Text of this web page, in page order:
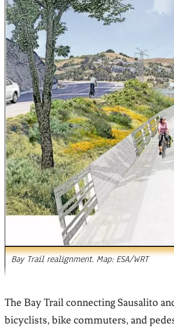
Bay Trail realignment. Map: ESA/WRT
The Bay Trail connecting Sausalito
bicyclists, bike commuters, and